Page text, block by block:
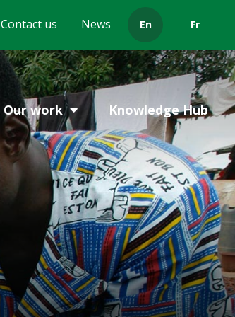
Header
menu
Contact us News En Fr
Our work Knowledge Hub